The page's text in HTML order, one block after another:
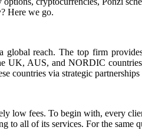
Here we go.
reach. The top firm
UK, AUS, and NORDIC
countries via strategic
low fees. To begin with, every
all of its services. For the same